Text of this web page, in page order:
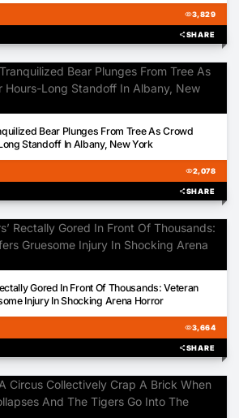
visibility3,829
shareSHARE
Bear Plunges From Tree As Crowd
Standoff In Albany, New York
visibility2,078
shareSHARE
Gored In Front Of Thousands: Veteran
Injury In Shocking Arena Horror
visibility3,664
shareSHARE